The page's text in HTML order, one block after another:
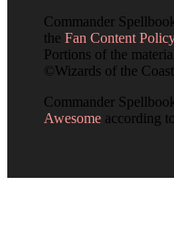
Commander
the Fan Content Policy
Portions of the
©Wizards of the
Commander
Awesome according